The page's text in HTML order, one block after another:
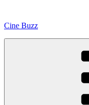
content
Cine Buzz